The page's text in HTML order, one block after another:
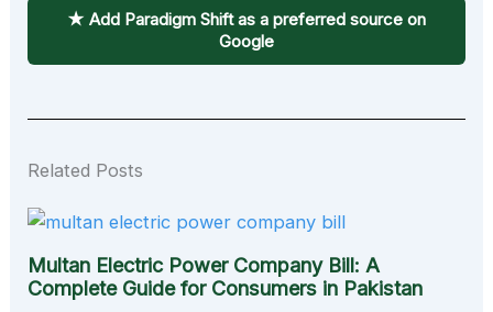
★ Add Paradigm Shift as a preferred source on
Google
Related Posts
Multan Electric Power Company Bill: A
Complete Guide for Consumers in Pakistan